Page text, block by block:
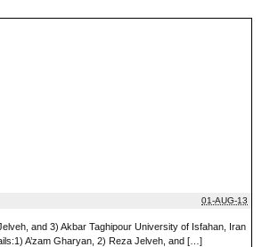
01-AUG-13
and 3) Akbar Taghipour University of Isfahan, Iran
A’zam Gharyan, 2) Reza Jelveh, and […]